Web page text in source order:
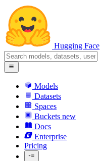
Hugging Face
Models
Datasets
Spaces
Buckets new
Docs
Enterprise
Pricing